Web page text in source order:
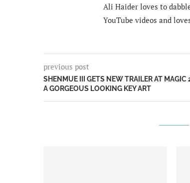
Ali Haider loves to
YouTube videos and
previous post
SHENMUE III GETS NEW TRAILER AT MAGIC
A GORGEOUS LOOKING KEY ART